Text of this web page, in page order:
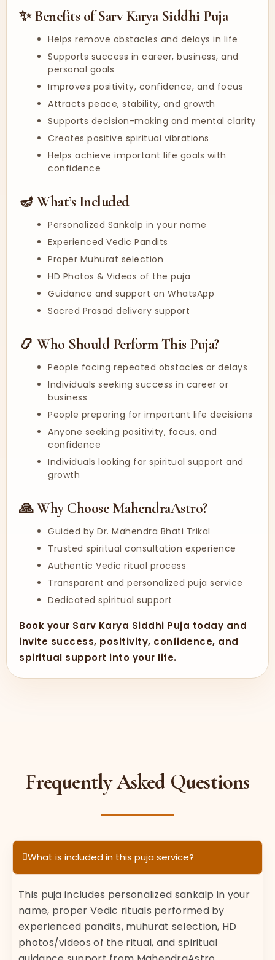
✨ Benefits of Sarv Karya Siddhi Puja
Helps remove obstacles and delays in life
Supports success in career, business, and
personal goals
Improves positivity, confidence, and focus
Attracts peace, stability, and growth
Supports decision-making and mental clarity
Creates positive spiritual vibrations
Helps achieve important life goals with
confidence
🪔 What’s Included
Personalized Sankalp in your name
Experienced Vedic Pandits
Proper Muhurat selection
HD Photos & Videos of the puja
Guidance and support on WhatsApp
Sacred Prasad delivery support
📿 Who Should Perform This Puja?
People facing repeated obstacles or delays
Individuals seeking success in career or
business
People preparing for important life decisions
Anyone seeking positivity, focus, and
confidence
Individuals looking for spiritual support and
growth
🙏 Why Choose MahendraAstro?
Guided by Dr. Mahendra Bhati Trikal
Trusted spiritual consultation experience
Authentic Vedic ritual process
Transparent and personalized puja service
Dedicated spiritual support
Book your Sarv Karya Siddhi Puja today and
invite success, positivity, confidence, and
spiritual support into your life.
Frequently Asked Questions
What is included in this puja service?
This puja includes personalized sankalp in your
name, proper Vedic rituals performed by
experienced pandits, muhurat selection, HD
photos/videos of the ritual, and spiritual